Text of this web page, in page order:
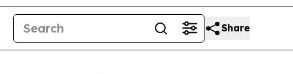
Share